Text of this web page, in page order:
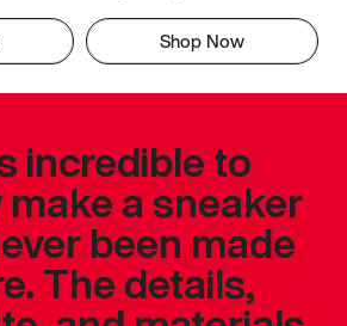
Shop Now
incredible to
a sneaker
been made
The details,